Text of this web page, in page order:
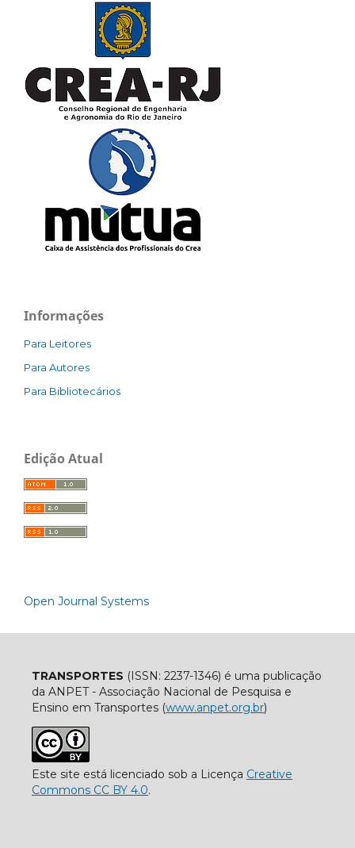
Informações
Para Leitores
Para Autores
Para Bibliotecários
Edição Atual
Open Journal Systems
TRANSPORTES (ISSN: 2237-1346) é uma publicação
da ANPET - Associação Nacional de Pesquisa e
Ensino em Transportes (www.anpet.org.br)
Este site está licenciado sob a Licença Creative
Commons CC BY 4.0.